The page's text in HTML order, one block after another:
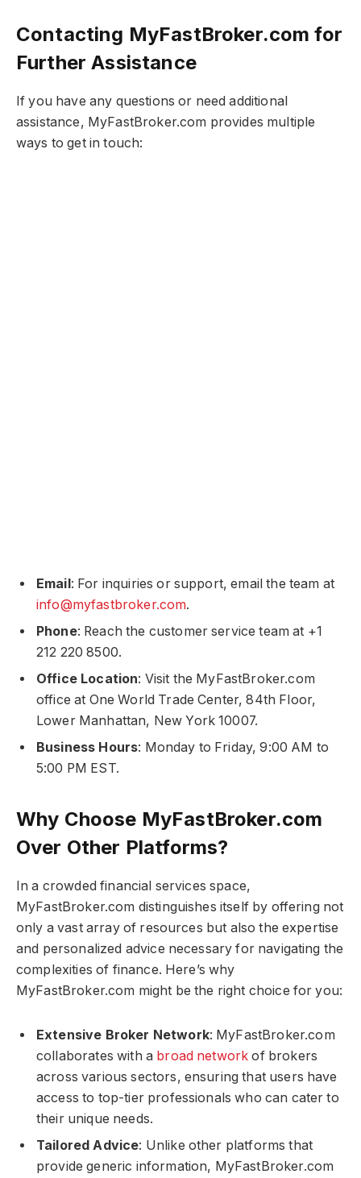
Contacting MyFastBroker.com​​​ for
Further Assistance
If you have any questions or need additional
assistance, MyFastBroker.com​​​ provides multiple
ways to get in touch:
Email: For inquiries or support, email the team at
info@myfastbroker.com​​​.
Phone: Reach the customer service team at +1
212 220 8500.
Office Location: Visit the MyFastBroker.com​​​
office at One World Trade Center, 84th Floor,
Lower Manhattan, New York 10007.
Business Hours: Monday to Friday, 9:00 AM to
5:00 PM EST.
Why Choose MyFastBroker.com​​​
Over Other Platforms?
In a crowded financial services space,
MyFastBroker.com​​​ distinguishes itself by offering not
only a vast array of resources but also the expertise
and personalized advice necessary for navigating the
complexities of finance. Here’s why
MyFastBroker.com​​​ might be the right choice for you:
Extensive Broker Network: MyFastBroker.com​​​
collaborates with a broad network of brokers
across various sectors, ensuring that users have
access to top-tier professionals who can cater to
their unique needs.
Tailored Advice: Unlike other platforms that
provide generic information, MyFastBroker.com​​​